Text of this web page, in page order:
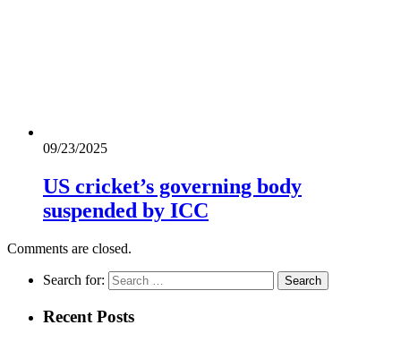
09/23/2025
US cricket’s governing body
suspended by ICC
Comments are closed.
Search for:
Recent Posts